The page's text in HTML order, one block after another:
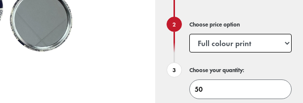
Choose price option
Choose your quantity: